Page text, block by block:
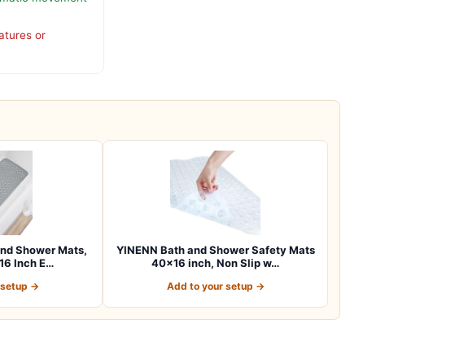
or
Shower Mats,
Inch E…
→
YINENN Bath and Shower Safety Mats
40×16 inch, Non Slip w…
Add to your setup →